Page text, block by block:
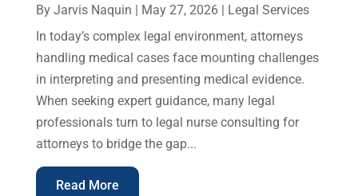
By Jarvis Naquin May 27, 2026|
Legal Services
In today’s complex legal environment, attorneys
handling medical cases face mounting challenges
in interpreting and presenting medical evidence.
When seeking expert guidance, many legal
professionals turn to legal nurse consulting for
attorneys to bridge the gap...
Read More